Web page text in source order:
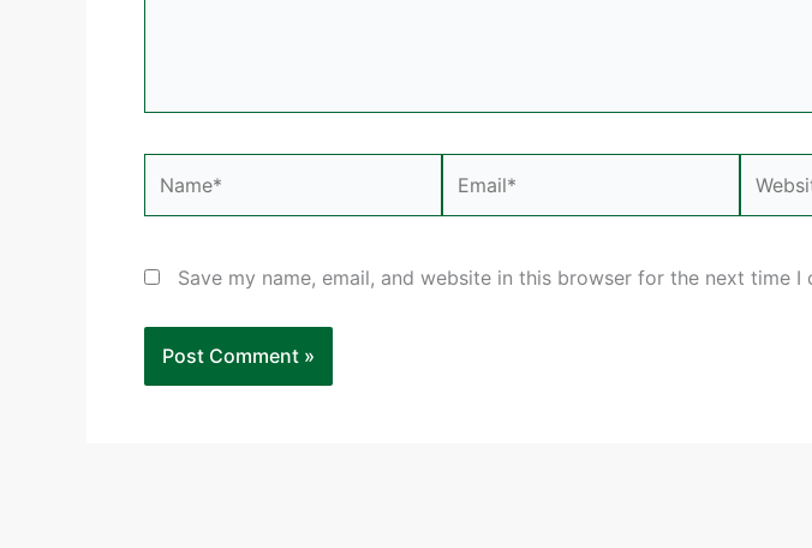
Save my name, email, and website in this browser for the next time I